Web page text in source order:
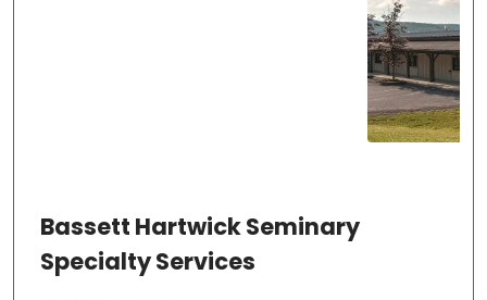
Bassett Hartwick Seminary
Specialty Services